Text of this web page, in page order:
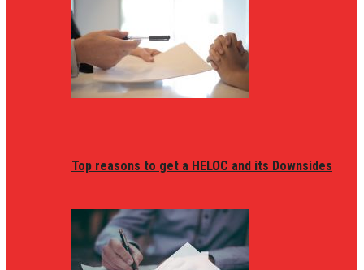
Top reasons to get a HELOC and its Downsides